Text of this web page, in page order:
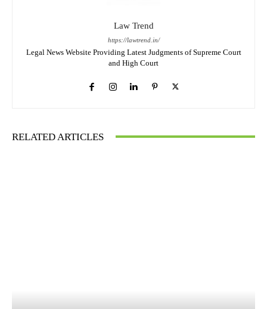
Law Trend
https://lawtrend.in/
Legal News Website Providing Latest Judgments of Supreme Court
and High Court
RELATED ARTICLES